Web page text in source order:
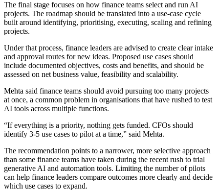
The final stage focuses on how finance teams select and run AI
projects. The roadmap should be translated into a use-case cycle
built around identifying, prioritising, executing, scaling and refining
projects.
Under that process, finance leaders are advised to create clear intake
and approval routes for new ideas. Proposed use cases should
include documented objectives, costs and benefits, and should be
assessed on net business value, feasibility and scalability.
Mehta said finance teams should avoid pursuing too many projects
at once, a common problem in organisations that have rushed to test
AI tools across multiple functions.
“If everything is a priority, nothing gets funded. CFOs should
identify 3-5 use cases to pilot at a time,” said Mehta.
The recommendation points to a narrower, more selective approach
than some finance teams have taken during the recent rush to trial
generative AI and automation tools. Limiting the number of pilots
can help finance leaders compare outcomes more clearly and decide
which use cases to expand.